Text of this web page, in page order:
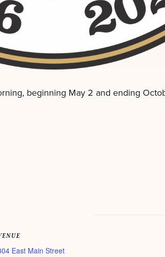
beginning May 2 and ending
East Main Street